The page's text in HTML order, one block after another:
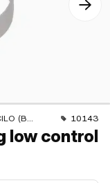
· TOMOS 10143
low control